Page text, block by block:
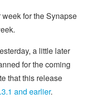
for the Synapse
a little later
for the coming
that this release
and earlier.